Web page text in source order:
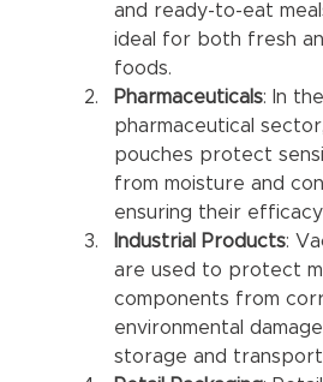
and ready-to-eat
ideal for both fresh
foods.
Pharmaceuticals: In the
pharmaceutical
pouches protect
from moisture and
ensuring their
Industrial Products:
are used to protect
components from
environmental
storage and